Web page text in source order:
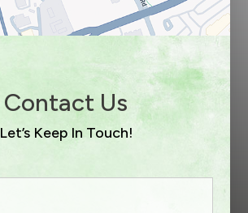
Contact Us
Let’s Keep In Touch!